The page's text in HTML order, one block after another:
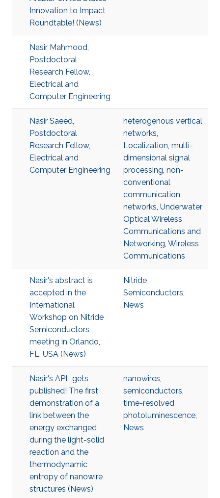
Innovation to Impact
Roundtable! (News)
Nasir Mahmood,
Postdoctoral
Research Fellow,
Electrical and
Computer Engineering
Nasir Saeed,
Postdoctoral
Research Fellow,
Electrical and
Computer Engineering
heterogenous vertical
networks,
Localization, multi-
dimensional signal
processing, non-
conventional
communication
networks, Underwater
Optical Wireless
Communications and
Networking, Wireless
Communications
Nasir's abstract is
accepted in the
International
Workshop on Nitride
Semiconductors
meeting in Orlando,
FL, USA (News)
Nitride
Semiconductors,
News
Nasir's APL gets
published! The first
demonstration of a
link between the
energy exchanged
during the light-solid
reaction and the
thermodynamic
entropy of nanowire
structures (News)
nanowires,
semiconductors,
time-resolved
photoluminescence,
News